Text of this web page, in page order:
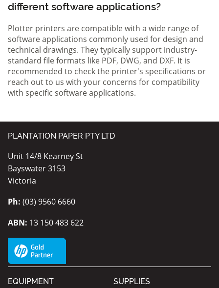
different software applications?
Plotter printers are compatible with a wide range of
software applications commonly used for design and
technical drawings. They typically support industry-
standard file formats like PDF, DWG, and DXF. It is
recommended to check the printer's specifications or
reach out to us with your concerns for compatibility
with specific software applications.
PLANTATION PAPER PTY LTD
Unit 14/8 Kearney St
Bayswater 3153
Victoria
Ph: (03) 9560 6660
ABN: 13 150 483 622
EQUIPMENT SUPPLIES